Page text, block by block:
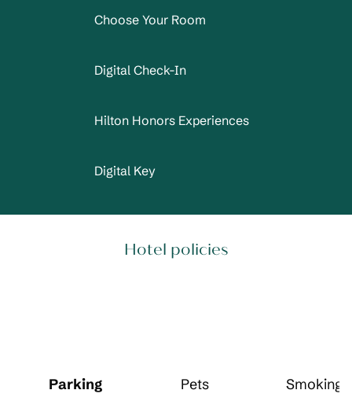
Choose Your Room
Digital Check-In
Hilton Honors Experiences
Digital Key
Hotel policies
Parking Pets Smoking